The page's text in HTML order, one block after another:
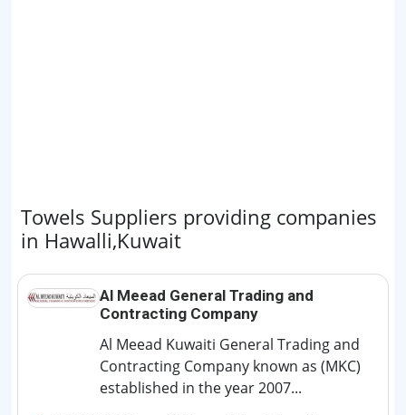
Towels Suppliers providing companies
in Hawalli,Kuwait
Al Meead General Trading and
Contracting Company
Al Meead Kuwaiti General Trading and
Contracting Company known as (MKC)
established in the year 2007...